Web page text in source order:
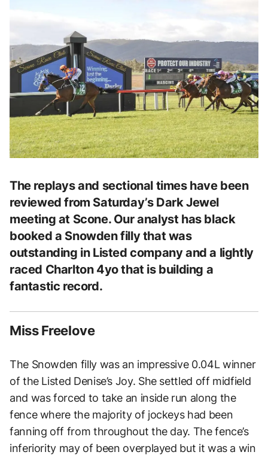
The replays and sectional times have been
reviewed from Saturday’s Dark Jewel
meeting at Scone. Our analyst has black
booked a Snowden filly that was
outstanding in Listed company and a lightly
raced Charlton 4yo that is building a
fantastic record.
Miss Freelove
The Snowden filly was an impressive 0.04L winner
of the Listed Denise’s Joy. She settled off midfield
and was forced to take an inside run along the
fence where the majority of jockeys had been
fanning off from throughout the day. The fence’s
inferiority may of been overplayed but it was a win